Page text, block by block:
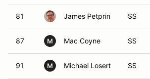
81 James Petprin SS
87 M Mac Coyne SS
91 M Michael Losert SS